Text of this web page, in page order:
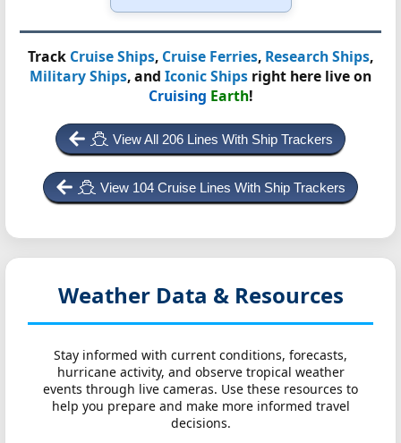
Track Cruise Ships, Cruise Ferries, Research Ships,
Military Ships, and Iconic Ships right here live on
Cruising Earth!
View All 206 Lines With Ship Trackers
View 104 Cruise Lines With Ship Trackers
Weather Data & Resources
Stay informed with current conditions, forecasts,
hurricane activity, and observe tropical weather
events through live cameras. Use these resources to
help you prepare and make more informed travel
decisions.